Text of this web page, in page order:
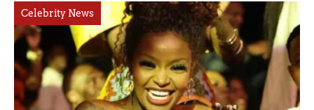
Celebrity News